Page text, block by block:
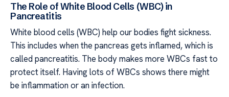
The Role of White Blood Cells (WBC) in
Pancreatitis
White blood cells (WBC) help our bodies fight sickness.
This includes when the pancreas gets inflamed, which is
called pancreatitis. The body makes more WBCs fast to
protect itself. Having lots of WBCs shows there might
be inflammation or an infection.